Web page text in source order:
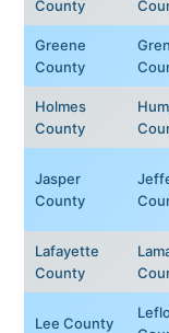
County
Greene
County
Holmes
County
Jasper
County
Lafayette
County
Lee County